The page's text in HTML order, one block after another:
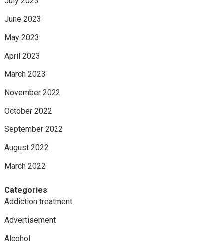
June 2023
May 2023
April 2023
March 2023
November 2022
October 2022
September 2022
August 2022
March 2022
Categories
Addiction treatment
Advertisement
Alcohol